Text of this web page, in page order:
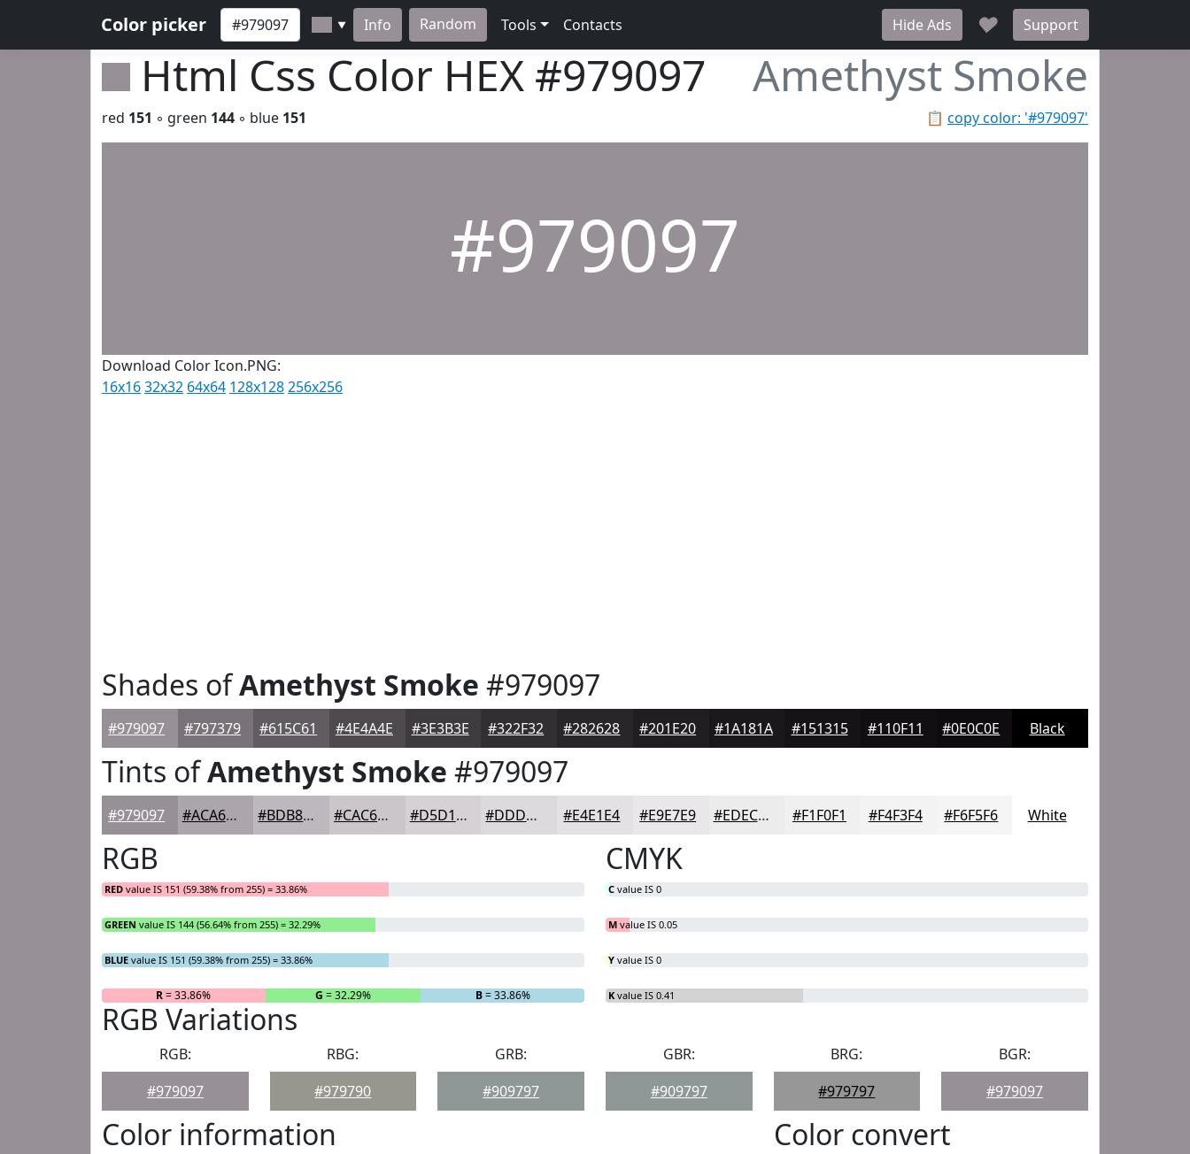
Color picker ▼ Info Random Tools Contacts Hide Ads ♥ Support
Html Css Color HEX #979097 Amethyst Smoke
📋 copy color: '#979097'
red 151 ◦ green 144 ◦ blue 151
#979097
Download Color Icon.PNG:
16x1632x32 64x64 128x128256x256
Shades ofAmethyst Smoke #979097
#979097 #797379 #615C61 #4E4A4E #3E3B3E #322F32 #282628 #201E20 #1A181A #151315 #110F11 #0E0C0E Black
Tints ofAmethyst Smoke #979097
#979097 #ACA6AC #BDB8BD #CAC6CA #D5D1D5 #DDDADD #E4E1E4 #E9E7E9 #EDECED #F1F0F1 #F4F3F4 #F6F5F6 White
RGB
RED value IS 151 (59.38% from 255) = 33.86%
GREEN value IS 144 (56.64% from 255) = 32.29%
BLUE value IS 151 (59.38% from 255) = 33.86%
R= 33.86% G = 32.29% B= 33.86%
CMYK
C value IS 0
M value IS 0.05
Y value IS 0
K value IS 0.41
RGB Variations
RGB:
#979097
RBG:
#979790
GRB:
#909797
GBR:
#909797
BRG:
#979797
BGR:
#979097
Color information Color convert